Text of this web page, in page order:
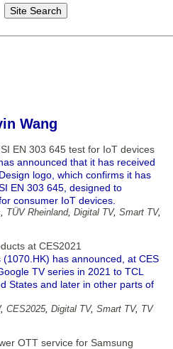
Wang
EN 303 645 test for IoT devices
announced that it has received
logo, which confirms it has
EN 303 645, designed to
consumer IoT devices.
, TÜV Rheinland, Digital TV, Smart TV,
at CES2021
has announced, at CES
TV series in 2021 to TCL
States and later in other parts of
, CES2025, Digital TV, Smart TV, TV
OTT service for Samsung